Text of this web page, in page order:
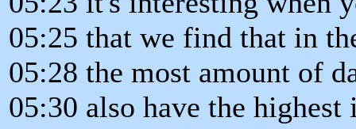
05:25 that we find that in
05:28 the most amount of
05:30 also have the